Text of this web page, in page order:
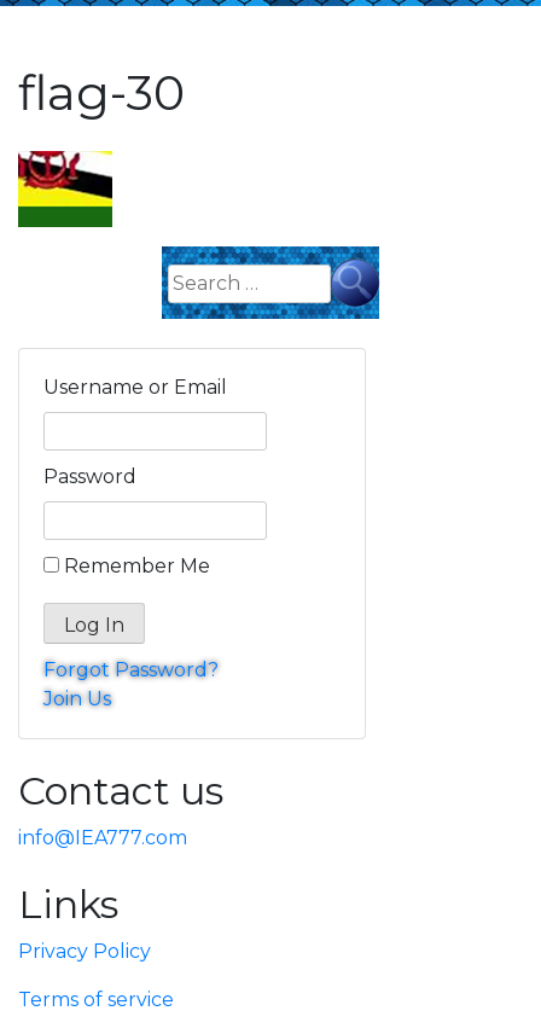
flag-30
Search
for:
Username or Email
Password
Remember Me
Forgot Password?
Join Us
Contact us
info@IEA777.com
Links
Privacy Policy
Terms of service